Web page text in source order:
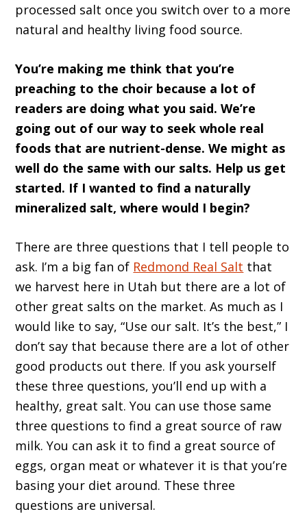
processed salt once you switch over to a more
natural and healthy living food source.
You’re making me think that you’re
preaching to the choir because a lot of
readers are doing what you said. We’re
going out of our way to seek whole real
foods that are nutrient-dense. We might as
well do the same with our salts. Help us get
started. If I wanted to find a naturally
mineralized salt, where would I begin?
There are three questions that I tell people to
ask. I’m a big fan of Redmond Real Salt that
we harvest here in Utah but there are a lot of
other great salts on the market. As much as I
would like to say, “Use our salt. It’s the best,” I
don’t say that because there are a lot of other
good products out there. If you ask yourself
these three questions, you’ll end up with a
healthy, great salt. You can use those same
three questions to find a great source of raw
milk. You can ask it to find a great source of
eggs, organ meat or whatever it is that you’re
basing your diet around. These three
questions are universal.